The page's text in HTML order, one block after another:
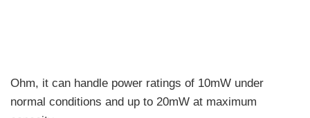
Ohm, it can handle power ratings of 10mW under
normal conditions and up to 20mW at maximum